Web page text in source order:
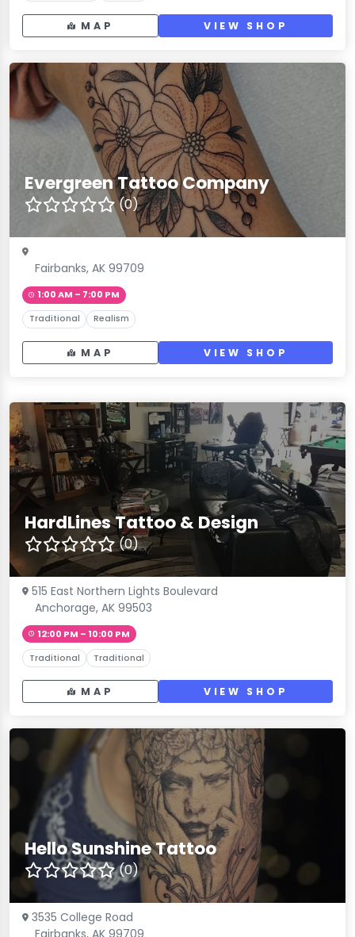
MAP VIEW SHOP
Evergreen Tattoo Company
(0)
Fairbanks, AK 99709
1:00 AM – 7:00 PM
Traditional Realism
MAP VIEW SHOP
HardLines Tattoo & Design
(0)
515 East Northern Lights Boulevard
Anchorage, AK 99503
12:00 PM – 10:00 PM
Traditional Traditional
MAP VIEW SHOP
Hello Sunshine Tattoo
(0)
3535 College Road